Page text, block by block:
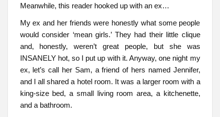
Meanwhile, this reader hooked up with an ex…
My ex and her friends were honestly what some people
would consider ‘mean girls.’ They had their little clique
and, honestly, weren’t great people, but she was
INSANELY hot, so I put up with it. Anyway, one night my
ex, let’s call her Sam, a friend of hers named Jennifer,
and I all shared a hotel room. It was a larger room with a
king-size bed, a small living room area, a kitchenette,
and a bathroom.